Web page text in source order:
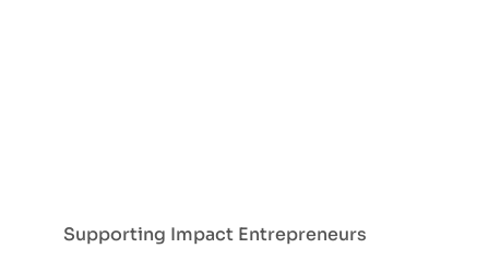
Supporting Impact Entrepreneurs